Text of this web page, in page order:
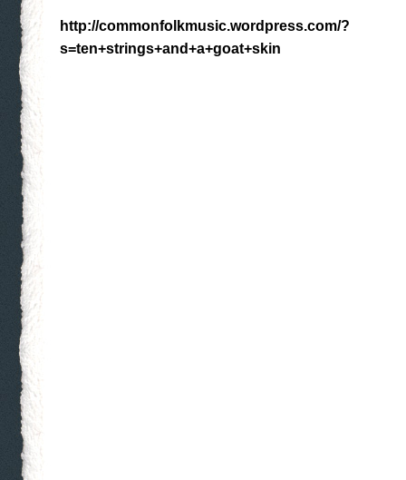
http://commonfolkmusic.wordpress.com/?
s=ten+strings+and+a+goat+skin